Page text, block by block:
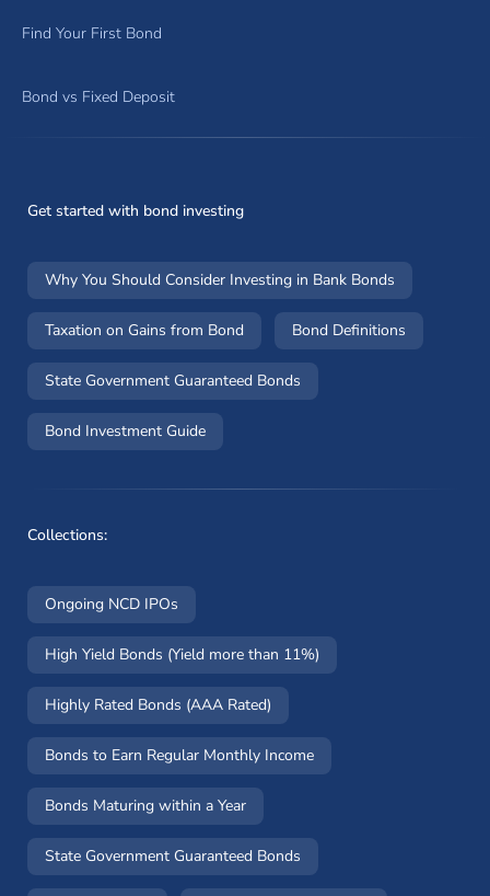
Find Your First Bond
Bond vs Fixed Deposit
Get started with bond investing
Why You Should Consider Investing in Bank Bonds
Taxation on Gains from Bond Bond Definitions
State Government Guaranteed Bonds
Bond Investment Guide
Collections:
Ongoing NCD IPOs
High Yield Bonds (Yield more than 11%)
Highly Rated Bonds (AAA Rated)
Bonds to Earn Regular Monthly Income
Bonds Maturing within a Year
State Government Guaranteed Bonds